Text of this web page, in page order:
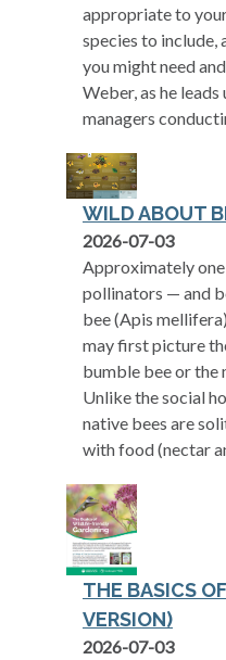
appropriate to
species to include,
you might need
Weber, as he
managers
WILD ABOUT
opens in a new tab
2026-07-03
Approximately
pollinators — and
bee (Apis
may first picture
bumble bee or the
Unlike the social
native bees are
with food (nectar
THE BASICS
VERSION)
opens in a new tab
2026-07-03